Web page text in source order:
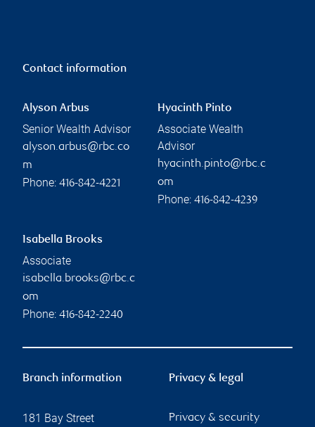
Contact information
Alyson Arbus
Senior Wealth Advisor
alyson.arbus@rbc.co
m
Phone: 416-842-4221
Hyacinth Pinto
Associate Wealth
Advisor
hyacinth.pinto@rbc.c
om
Phone: 416-842-4239
Isabella Brooks
Associate
isabella.brooks@rbc.c
om
Phone: 416-842-2240
Branch information
181 Bay Street
Privacy & legal
Privacy & security